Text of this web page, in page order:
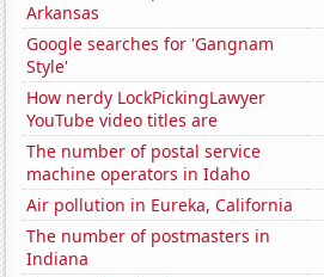
Arkansas
Google searches for 'Gangnam
Style'
How nerdy LockPickingLawyer
YouTube video titles are
The number of postal service
machine operators in Idaho
Air pollution in Eureka, California
The number of postmasters in
Indiana